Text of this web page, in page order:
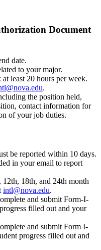
Document
date.
to your major.
least 20 hours per week.
.
the position held,
contact information for
of your job duties.
be reported within 10 days.
in your email to report
18th, and 24th month
intl@nova.edu.
and submit Form-I-
filled out and your
and submit Form I-
progress filled out and